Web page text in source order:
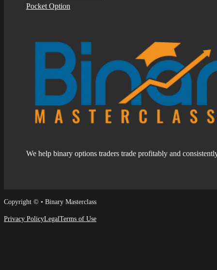
We help binary options traders trade profitably and
Pocket Option
Copyright © • Binary Masterclass
Privacy PolicyLegalTerms of Use